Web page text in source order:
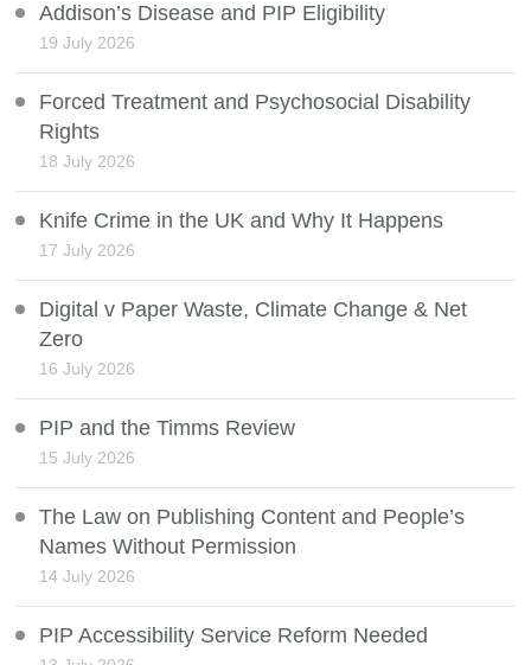
Addison’s Disease and PIP Eligibility
19 July 2026
Forced Treatment and Psychosocial Disability
Rights
18 July 2026
Knife Crime in the UK and Why It Happens
17 July 2026
Digital v Paper Waste, Climate Change & Net
Zero
16 July 2026
PIP and the Timms Review
15 July 2026
The Law on Publishing Content and People’s
Names Without Permission
14 July 2026
PIP Accessibility Service Reform Needed